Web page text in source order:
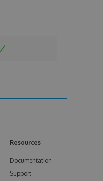
Resources
Documentation
Support